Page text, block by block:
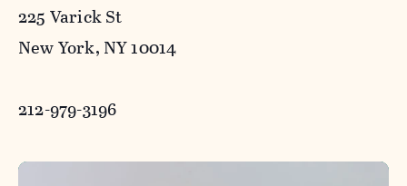
225 Varick St
New York, NY 10014
212-979-3196